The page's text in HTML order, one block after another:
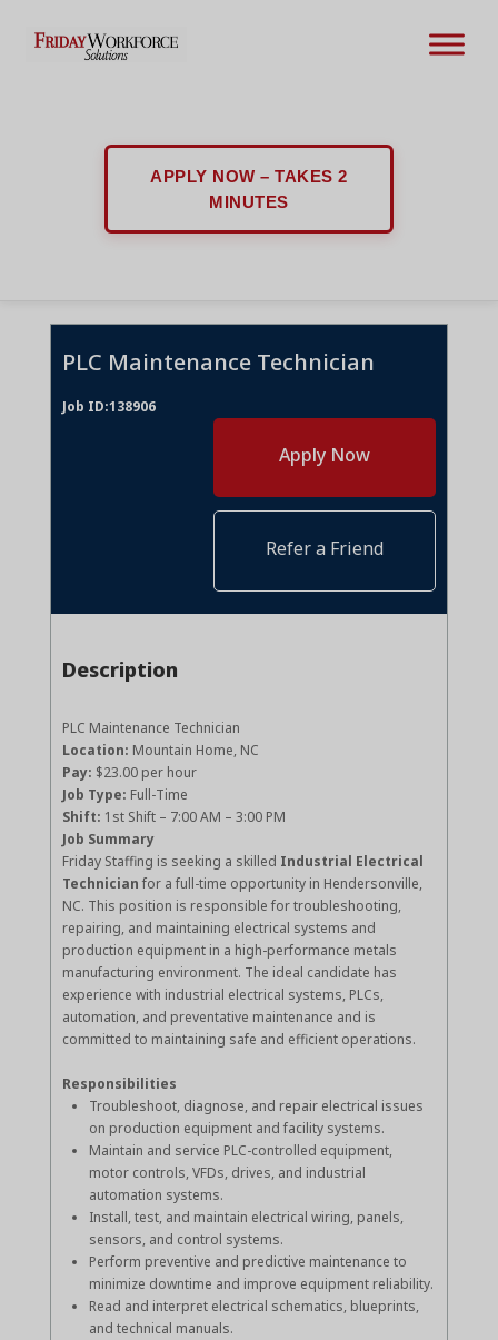
APPLY NOW – TAKES 2
MINUTES
PLC Maintenance Technician
Job ID:138906
Apply Now
Refer a Friend
Description
PLC Maintenance Technician
Location: Mountain Home, NC
Pay: $23.00 per hour
Job Type: Full-Time
Shift: 1st Shift – 7:00 AM – 3:00 PM
Job Summary
Friday Staffing is seeking a skilled Industrial Electrical
Technician for a full-time opportunity in Hendersonville,
NC. This position is responsible for troubleshooting,
repairing, and maintaining electrical systems and
production equipment in a high-performance metals
manufacturing environment. The ideal candidate has
experience with industrial electrical systems, PLCs,
automation, and preventative maintenance and is
committed to maintaining safe and efficient operations.
Responsibilities
Troubleshoot, diagnose, and repair electrical issues
on production equipment and facility systems.
Maintain and service PLC-controlled equipment,
motor controls, VFDs, drives, and industrial
automation systems.
Install, test, and maintain electrical wiring, panels,
sensors, and control systems.
Perform preventive and predictive maintenance to
minimize downtime and improve equipment reliability.
Read and interpret electrical schematics, blueprints,
and technical manuals.